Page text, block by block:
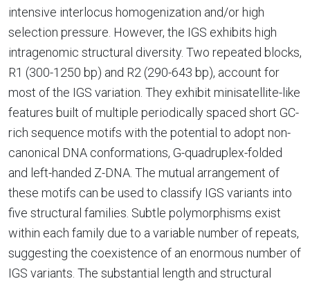
intensive interlocus homogenization and/or high
selection pressure. However, the IGS exhibits high
intragenomic structural diversity. Two repeated blocks,
R1 (300-1250 bp) and R2 (290-643 bp), account for
most of the IGS variation. They exhibit minisatellite-like
features built of multiple periodically spaced short GC-
rich sequence motifs with the potential to adopt non-
canonical DNA conformations, G-quadruplex-folded
and left-handed Z-DNA. The mutual arrangement of
these motifs can be used to classify IGS variants into
five structural families. Subtle polymorphisms exist
within each family due to a variable number of repeats,
suggesting the coexistence of an enormous number of
IGS variants. The substantial length and structural